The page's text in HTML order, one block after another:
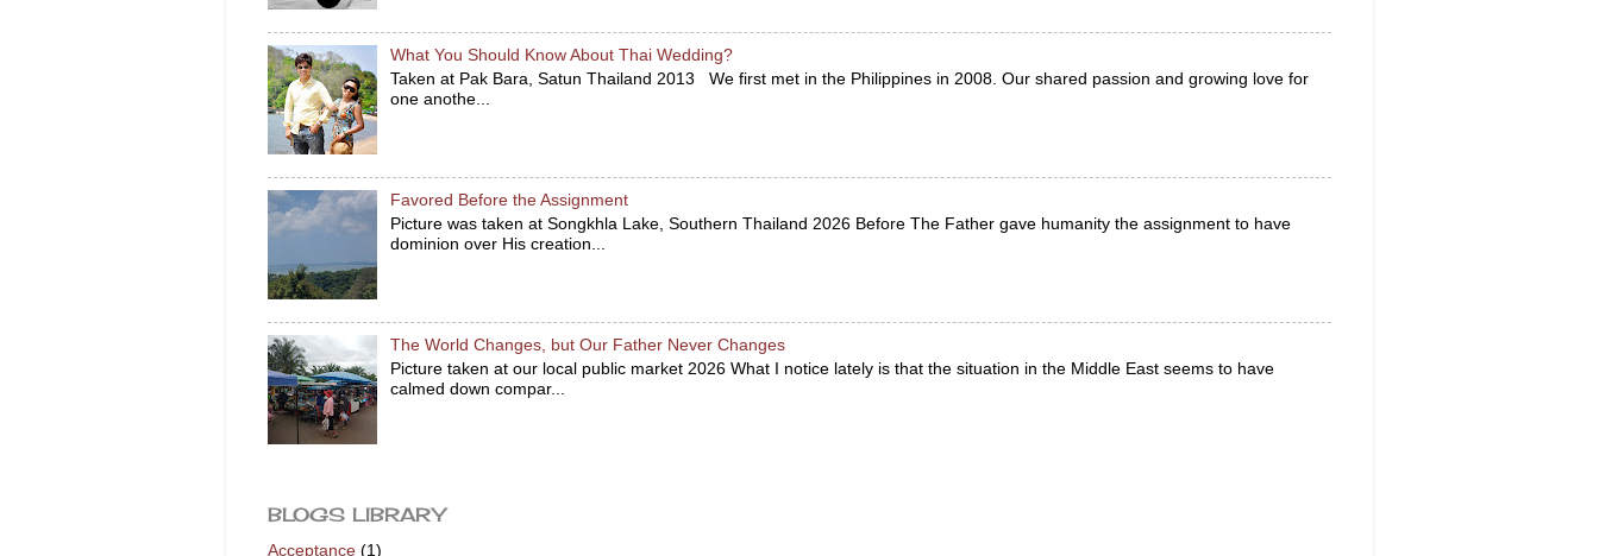
What You Should Know About Thai Wedding?
Taken at Pak Bara, Satun Thailand 2013 We first met in the Philippines in 2008. Our shared passion and growing love for
one anothe...
Favored Before the Assignment
Picture was taken at Songkhla Lake, Southern Thailand 2026 Before The Father gave humanity the assignment to have
dominion over His creation...
The World Changes, but Our Father Never Changes
Picture taken at our local public market 2026 What I notice lately is that the situation in the Middle East seems to have
calmed down compar...
BLOGS LIBRARY
Acceptance (1)